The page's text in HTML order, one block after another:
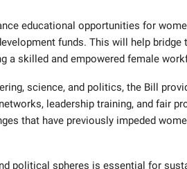
educational opportunities for
funds. This will help bridge
a skilled and empowered female
science, and politics, the Bill
leadership training, and fair
that have previously impeded
political spheres is essential for